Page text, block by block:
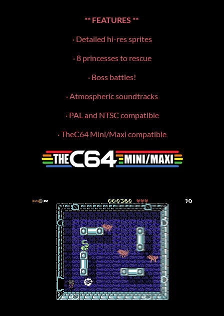
** FEATURES **
· Detailed hi-res sprites
· 8 princesses to rescue
· Boss battles!
· Atmospheric soundtracks
· PAL and NTSC compatible
· TheC64 Mini/Maxi compatible